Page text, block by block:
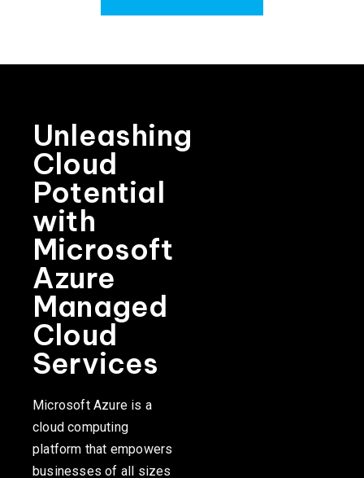
Unleashing
Cloud
Potential
with
Microsoft
Azure
Managed
Cloud
Services
Microsoft Azure is a
cloud computing
platform that empowers
businesses of all sizes